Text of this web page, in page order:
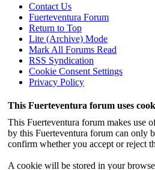
Contact Us
Fuerteventura Forum
Return to Top
Lite (Archive) Mode
Mark All Forums Read
RSS Syndication
Cookie Consent Settings
Privacy Policy
This Fuerteventura forum uses
This Fuerteventura forum makes use
by this Fuerteventura forum can only
confirm whether you accept or reject
A cookie will be stored in your